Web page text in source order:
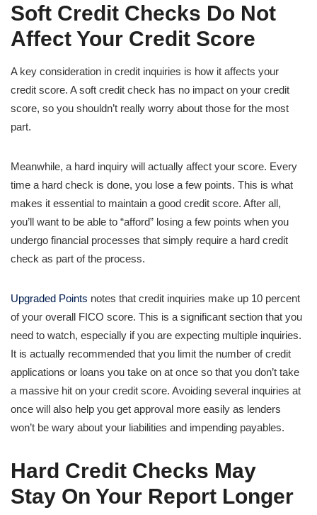
Soft Credit Checks Do Not
Affect Your Credit Score
A key consideration in credit inquiries is how it affects your
credit score. A soft credit check has no impact on your credit
score, so you shouldn’t really worry about those for the most
part.
Meanwhile, a hard inquiry will actually affect your score. Every
time a hard check is done, you lose a few points. This is what
makes it essential to maintain a good credit score. After all,
you’ll want to be able to “afford” losing a few points when you
undergo financial processes that simply require a hard credit
check as part of the process.
Upgraded Points notes that credit inquiries make up 10 percent
of your overall FICO score. This is a significant section that you
need to watch, especially if you are expecting multiple inquiries.
It is actually recommended that you limit the number of credit
applications or loans you take on at once so that you don’t take
a massive hit on your credit score. Avoiding several inquiries at
once will also help you get approval more easily as lenders
won’t be wary about your liabilities and impending payables.
Hard Credit Checks May
Stay On Your Report Longer